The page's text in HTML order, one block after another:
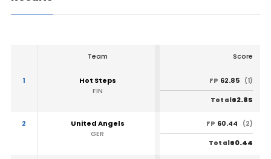
Team Score
1
Hot Steps
FIN
FP 62.85 (1)
Total62.85
2
United Angels
GER
FP 60.44 (2)
Total60.44